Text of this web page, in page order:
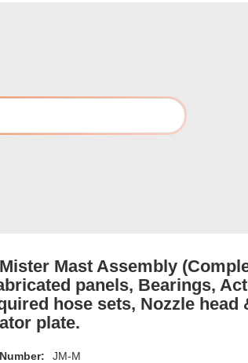
Mast Assembly
panels, Bearings,
hose sets, Nozzle head
plate.
JM-M